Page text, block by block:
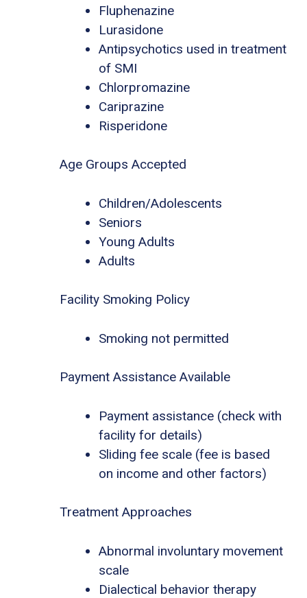
Fluphenazine
Lurasidone
Antipsychotics used in treatment
of SMI
Chlorpromazine
Cariprazine
Risperidone
Age Groups Accepted
Children/Adolescents
Seniors
Young Adults
Adults
Facility Smoking Policy
Smoking not permitted
Payment Assistance Available
Payment assistance (check with
facility for details)
Sliding fee scale (fee is based
on income and other factors)
Treatment Approaches
Abnormal involuntary movement
scale
Dialectical behavior therapy